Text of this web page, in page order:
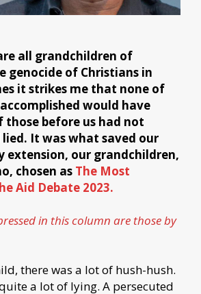
all grandchildren of
genocide of Christians in
it strikes me that none of
would have
those before us had not
lied. It was what saved our
extension, our grandchildren,
chosen as The Most
Aid Debate 2023.
in this column are those by
there was a lot of hush-hush.
a lot of lying. A persecuted